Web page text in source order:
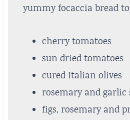
yummy focaccia bread
cherry tomatoes
sun dried tomatoes
cured Italian olives
rosemary and garlic
figs, rosemary and